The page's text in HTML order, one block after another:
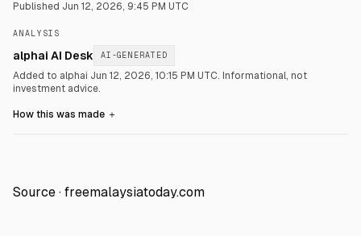
Published Jun 12, 2026, 9:45 PM UTC
ANALYSIS
alphai AI Desk AI-GENERATED
Added to alphai Jun 12, 2026, 10:15 PM UTC. Informational, not
investment advice.
How this was made ＋
Source · freemalaysiatoday.com